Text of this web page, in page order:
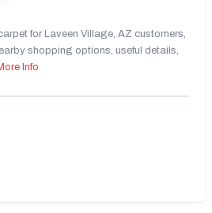
for Laveen Village, AZ customers,
shopping options, useful details,
Info